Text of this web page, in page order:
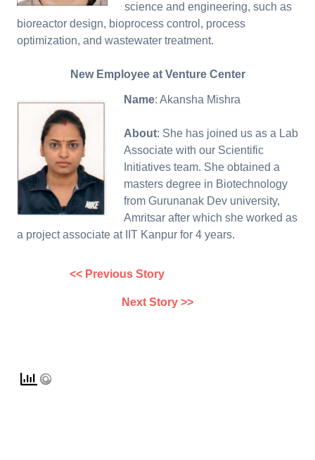
science and engineering, such as
bioreactor design, bioprocess control, process
optimization, and wastewater treatment.
New Employee at Venture Center
Name: Akansha Mishra
About: She has joined us as a Lab
Associate with our Scientific
Initiatives team. She obtained a
masters degree in Biotechnology
from Gurunanak Dev university,
Amritsar after which she worked as
a project associate at IIT Kanpur for 4 years.
<< Previous Story
Next Story >>